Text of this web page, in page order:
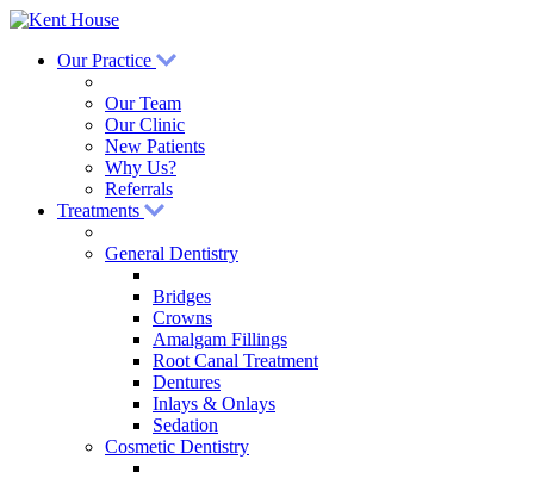
Our Practice
Our Team
Our Clinic
New Patients
Why Us?
Referrals
Treatments
General Dentistry
Bridges
Crowns
Amalgam Fillings
Root Canal Treatment
Dentures
Inlays & Onlays
Sedation
Cosmetic Dentistry